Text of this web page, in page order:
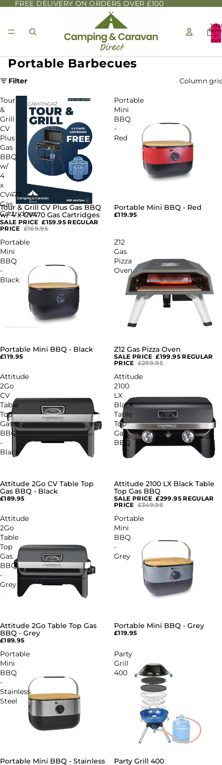
FREE DELIVERY ON ORDERS OVER £100
Total
in
cart:
Portable Barbecues
Filter Column
Tour
&
Grill
CV
Plus
Gas
BBQ
w/
4
x
CV470
Gas
Cartridges
SALE
Tour & Grill CV Plus Gas BBQ
w/ 4 x CV470 Gas Cartridges
SALE PRICE £159.95 REGULAR
PRICE £169.95
Portable
Mini
BBQ
-
Red
Portable Mini BBQ - Red
£119.95
Portable
Mini
BBQ
-
Black
Portable Mini BBQ - Black
£119.95
Z12
Gas
Pizza
Oven
SALE
Z12 Gas Pizza Oven
SALE PRICE £199.95 REGULAR
PRICE £299.95
Attitude
2Go
CV
Table
Top
Gas
BBQ
-
Black
Attitude 2Go CV Table Top
Gas BBQ - Black
£189.95
Attitude
2100
LX
Black
Table
Top
Gas
BBQ
SALE
Attitude 2100 LX Black Table
Top Gas BBQ
SALE PRICE £299.95 REGULAR
PRICE £349.95
Attitude
2Go
Table
Top
Gas
BBQ
-
Grey
Attitude 2Go Table Top Gas
BBQ - Grey
£189.95
Portable
Mini
BBQ
-
Grey
Portable Mini BBQ - Grey
£119.95
Portable
Mini
BBQ
-
Stainless
Steel
Portable Mini BBQ - Stainless
Party
Grill
400
SOLD OUT
Party Grill 400